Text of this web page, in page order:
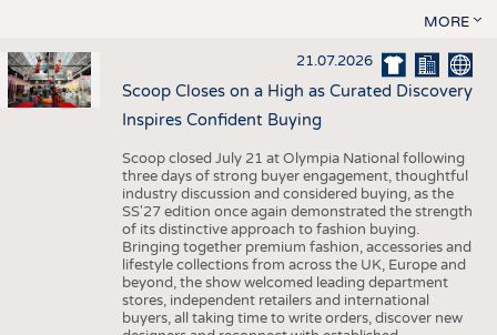
MORE
21.07.2026
Scoop Closes on a High as Curated Discovery
Inspires Confident Buying
Scoop closed July 21 at Olympia National following
three days of strong buyer engagement, thoughtful
industry discussion and considered buying, as the
SS'27 edition once again demonstrated the strength
of its distinctive approach to fashion buying.
Bringing together premium fashion, accessories and
lifestyle collections from across the UK, Europe and
beyond, the show welcomed leading department
stores, independent retailers and international
buyers, all taking time to write orders, discover new